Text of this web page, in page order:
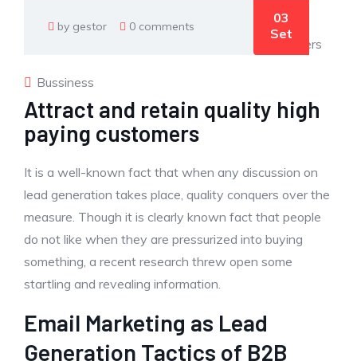
by gestor 0 comments
03
Set
Bussiness
Attract and retain quality high
paying customers
It is a well-known fact that when any discussion on
lead generation takes place, quality conquers over the
measure. Though it is clearly known fact that people
do not like when they are pressurized into buying
something, a recent research threw open some
startling and revealing information.
Email Marketing as Lead
Generation Tactics of B2B